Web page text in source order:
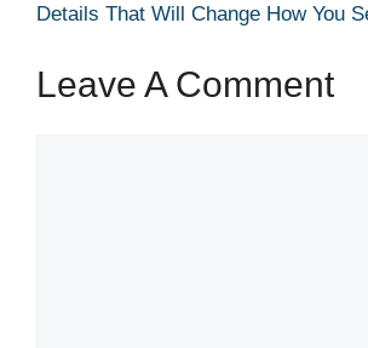
Details That Will Change How You
Leave A Comment